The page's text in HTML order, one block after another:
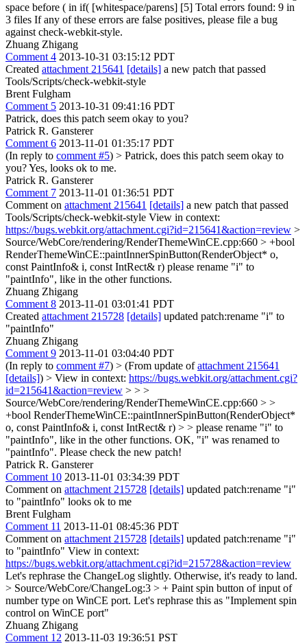
space before ( in if( [whitespace/parens] [5] Total errors found: 9 in
3 files If any of these errors are false positives, please file a bug
against check-webkit-style.
Zhuang Zhigang
Comment 4 2013-10-31 03:15:12 PDT
Created attachment 215641 [details] a new patch that passed
Tools/Scripts/check-webkit-style
Brent Fulgham
Comment 5 2013-10-31 09:41:16 PDT
Patrick, does this patch seem okay to you?
Patrick R. Gansterer
Comment 6 2013-11-01 01:35:17 PDT
(In reply to comment #5) > Patrick, does this patch seem okay to
you?Yes, looks ok to me.
Patrick R. Gansterer
Comment 7 2013-11-01 01:36:51 PDT
Comment on attachment 215641 [details] a new patch that passed
Tools/Scripts/check-webkit-style View in context:
https://bugs.webkit.org/attachment.cgi?id=215641&action=review >
Source/WebCore/rendering/RenderThemeWinCE.cpp:660 > +bool
RenderThemeWinCE::paintInnerSpinButton(RenderObject* o,
const PaintInfo& i, const IntRect& r) please rename "i" to
"paintInfo", like in the other functions.
Zhuang Zhigang
Comment 8 2013-11-01 03:01:41 PDT
Created attachment 215728 [details] updated patch:rename "i" to
"paintInfo"
Zhuang Zhigang
Comment 9 2013-11-01 03:04:40 PDT
(In reply to comment #7) > (From update ofattachment 215641
[details]) > View in context: https://bugs.webkit.org/attachment.cgi?
id=215641&action=review > > >
Source/WebCore/rendering/RenderThemeWinCE.cpp:660 > >
+bool RenderThemeWinCE::paintInnerSpinButton(RenderObject*
o, const PaintInfo& i, const IntRect& r) > > please rename "i" to
"paintInfo", like in the other functions. OK, "i" was renamed to
"paintInfo". Please check the new patch!
Patrick R. Gansterer
Comment 10 2013-11-01 03:34:39 PDT
Comment on attachment 215728 [details] updated patch:rename "i"
to "paintInfo" looks ok to me
Brent Fulgham
Comment 11 2013-11-01 08:45:36 PDT
Comment on attachment 215728 [details] updated patch:rename "i"
to "paintInfo" View in context:
https://bugs.webkit.org/attachment.cgi?id=215728&action=review
Let's rephrase the ChangeLog slightly. Otherwise, it's ready to land.
> Source/WebCore/ChangeLog:3 > + Paint spin button of input of
number type on WinCE port. Let's rephrase this as "Implement spin
control on WinCE port"
Zhuang Zhigang
Comment 12 2013-11-03 19:36:51 PST